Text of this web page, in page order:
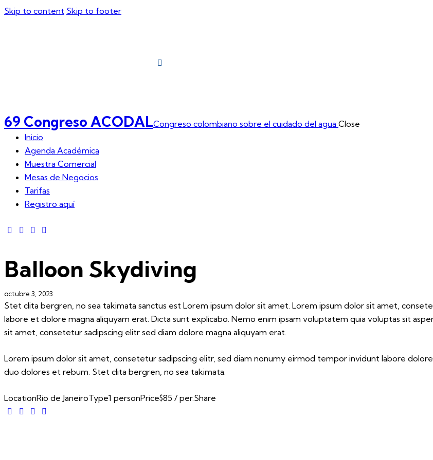
Skip to content Skip to footer
69 Congreso ACODALCongreso colombiano sobre el cuidado del agua Close
Inicio
Agenda Académica
Muestra Comercial
Mesas de Negocios
Tarifas
Registro aquí
Balloon Skydiving
octubre 3, 2023
Stet clita bergren, no sea takimata sanctus est Lorem ipsum dolor sit amet. Lorem ipsum dolor sit amet,
labore et dolore magna aliquyam erat. Dicta sunt explicabo. Nemo enim ipsam voluptatem quia voluptas sit
sit amet, consetetur sadipscing elitr sed diam dolore magna aliquyam erat.
Lorem ipsum dolor sit amet, consetetur sadipscing elitr, sed diam nonumy eirmod tempor invidunt labore
duo dolores et rebum. Stet clita bergren, no sea takimata.
LocationRio de JaneiroType1 personPrice$85 / per.Share